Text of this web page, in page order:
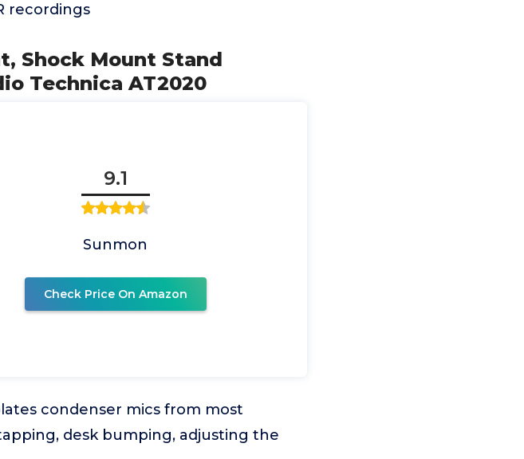
recordings
Shock Mount Stand
Technica AT2020
9.1
Sunmon
Check Price On Amazon
condenser mics from most
desk bumping, adjusting the